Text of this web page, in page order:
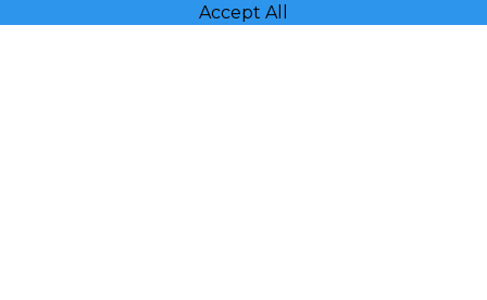
Accept All